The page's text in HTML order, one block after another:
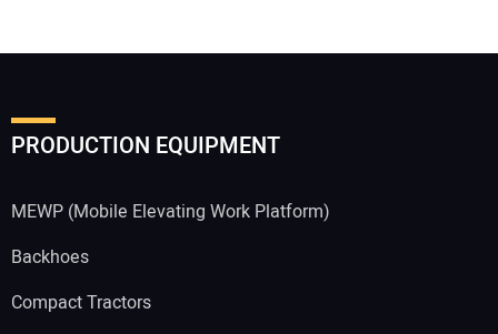
PRODUCTION EQUIPMENT
MEWP (Mobile Elevating Work Platform)
Backhoes
Compact Tractors